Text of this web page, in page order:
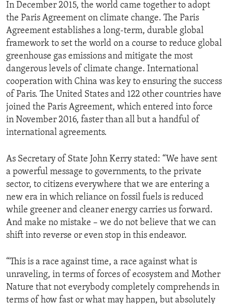
In December 2015, the world came together to adopt
the Paris Agreement on climate change. The Paris
Agreement establishes a long-term, durable global
framework to set the world on a course to reduce global
greenhouse gas emissions and mitigate the most
dangerous levels of climate change. International
cooperation with China was key to ensuring the success
of Paris. The United States and 122 other countries have
joined the Paris Agreement, which entered into force
in November 2016, faster than all but a handful of
international agreements.
As Secretary of State John Kerry stated: “We have sent
a powerful message to governments, to the private
sector, to citizens everywhere that we are entering a
new era in which reliance on fossil fuels is reduced
while greener and cleaner energy carries us forward.
And make no mistake – we do not believe that we can
shift into reverse or even stop in this endeavor.
“This is a race against time, a race against what is
unraveling, in terms of forces of ecosystem and Mother
Nature that not everybody completely comprehends in
terms of how fast or what may happen, but absolutely